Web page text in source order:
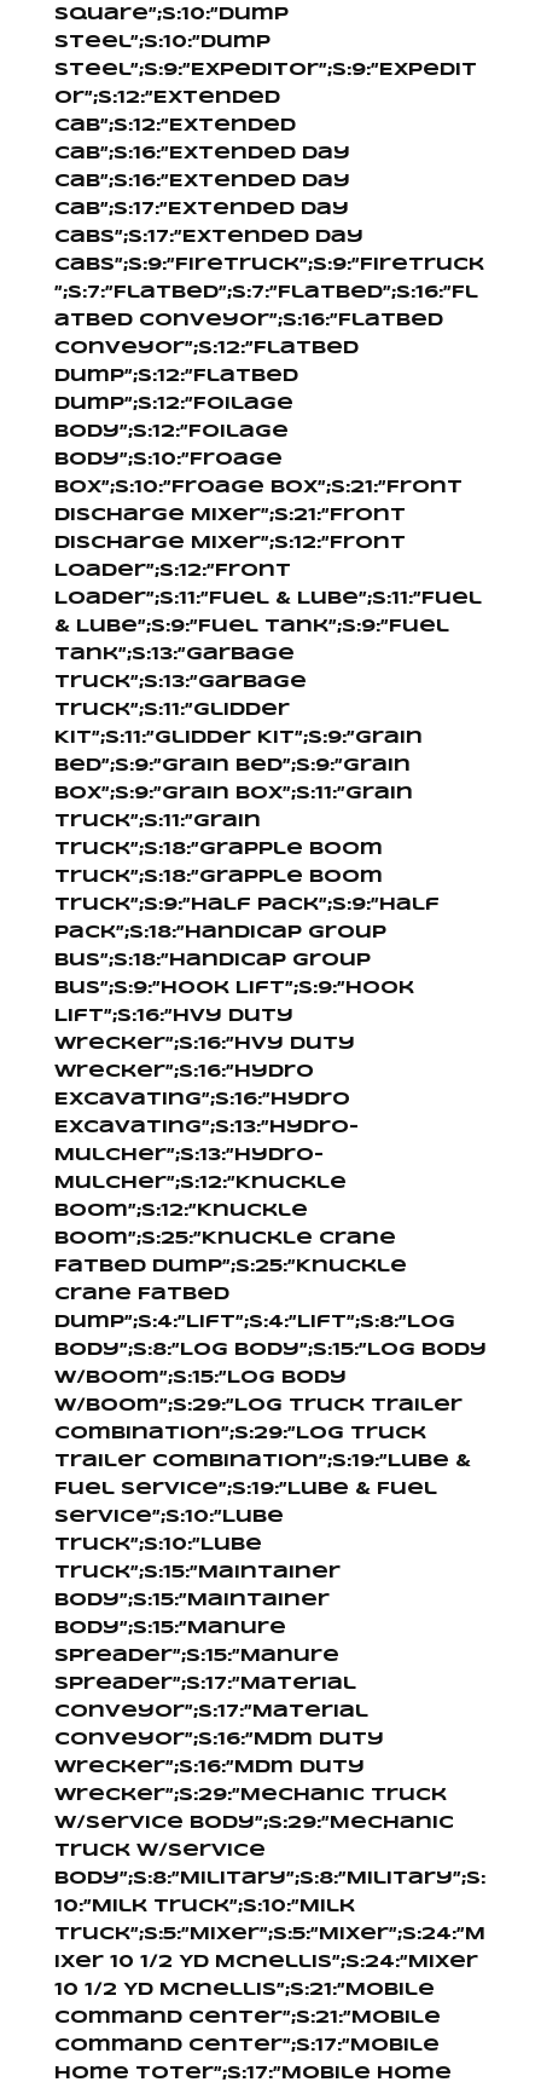
Square”;s:10:”Dump
Steel”;s:10:”Dump
Steel”;s:9:”Expeditor”;s:9:”Expedit
or”;s:12:”Extended
Cab”;s:12:”Extended
Cab”;s:16:”Extended Day
Cab”;s:16:”Extended Day
Cab”;s:17:”Extended Day
Cabs”;s:17:”Extended Day
Cabs”;s:9:”Firetruck”;s:9:”Firetruck
”;s:7:”Flatbed”;s:7:”Flatbed”;s:16:”Fl
atbed Conveyor”;s:16:”Flatbed
Conveyor”;s:12:”Flatbed
Dump”;s:12:”Flatbed
Dump”;s:12:”Foilage
Body”;s:12:”Foilage
Body”;s:10:”Froage
Box”;s:10:”Froage Box”;s:21:”Front
Discharge Mixer”;s:21:”Front
Discharge Mixer”;s:12:”Front
Loader”;s:12:”Front
Loader”;s:11:”Fuel & Lube”;s:11:”Fuel
& Lube”;s:9:”Fuel Tank”;s:9:”Fuel
Tank”;s:13:”Garbage
Truck”;s:13:”Garbage
Truck”;s:11:”Glidder
Kit”;s:11:”Glidder Kit”;s:9:”Grain
Bed”;s:9:”Grain Bed”;s:9:”Grain
Box”;s:9:”Grain Box”;s:11:”Grain
Truck”;s:11:”Grain
Truck”;s:18:”Grapple Boom
Truck”;s:18:”Grapple Boom
Truck”;s:9:”Half Pack”;s:9:”Half
Pack”;s:18:”Handicap Group
Bus”;s:18:”Handicap Group
Bus”;s:9:”Hook Lift”;s:9:”Hook
Lift”;s:16:”Hvy Duty
Wrecker”;s:16:”Hvy Duty
Wrecker”;s:16:”Hydro
Excavating”;s:16:”Hydro
Excavating”;s:13:”Hydro-
Mulcher”;s:13:”Hydro-
Mulcher”;s:12:”Knuckle
Boom”;s:12:”Knuckle
Boom”;s:25:”Knuckle Crane
Fatbed Dump”;s:25:”Knuckle
Crane Fatbed
Dump”;s:4:”Lift”;s:4:”Lift”;s:8:”Log
Body”;s:8:”Log Body”;s:15:”Log Body
W/Boom”;s:15:”Log Body
W/Boom”;s:29:”Log Truck Trailer
Combination”;s:29:”Log Truck
Trailer Combination”;s:19:”Lube &
Fuel Service”;s:19:”Lube & Fuel
Service”;s:10:”Lube
Truck”;s:10:”Lube
Truck”;s:15:”Maintainer
Body”;s:15:”Maintainer
Body”;s:15:”Manure
Spreader”;s:15:”Manure
Spreader”;s:17:”Material
Conveyor”;s:17:”Material
Conveyor”;s:16:”Mdm Duty
Wrecker”;s:16:”Mdm Duty
Wrecker”;s:29:”Mechanic Truck
W/Service Body”;s:29:”Mechanic
Truck W/Service
Body”;s:8:”Military”;s:8:”Military”;s:
10:”Milk Truck”;s:10:”Milk
Truck”;s:5:”Mixer”;s:5:”Mixer”;s:24:”M
ixer 10 1/2 Yd Mcnellis”;s:24:”Mixer
10 1/2 Yd Mcnellis”;s:21:”Mobile
Command Center”;s:21:”Mobile
Command Center”;s:17:”Mobile
Home Toter”;s:17:”Mobile Home